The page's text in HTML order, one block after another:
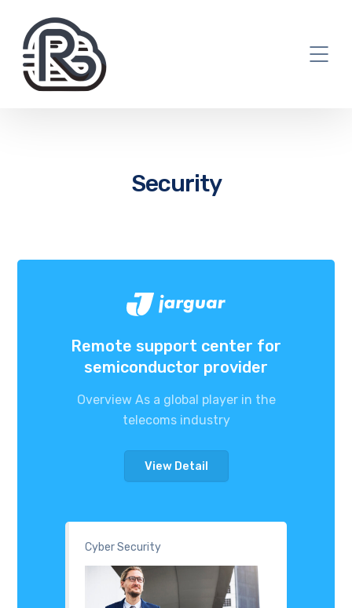
Security
Cyber Security
Remote support center for
semiconductor provider
Overview As a global player in the
telecoms industry
View Detail